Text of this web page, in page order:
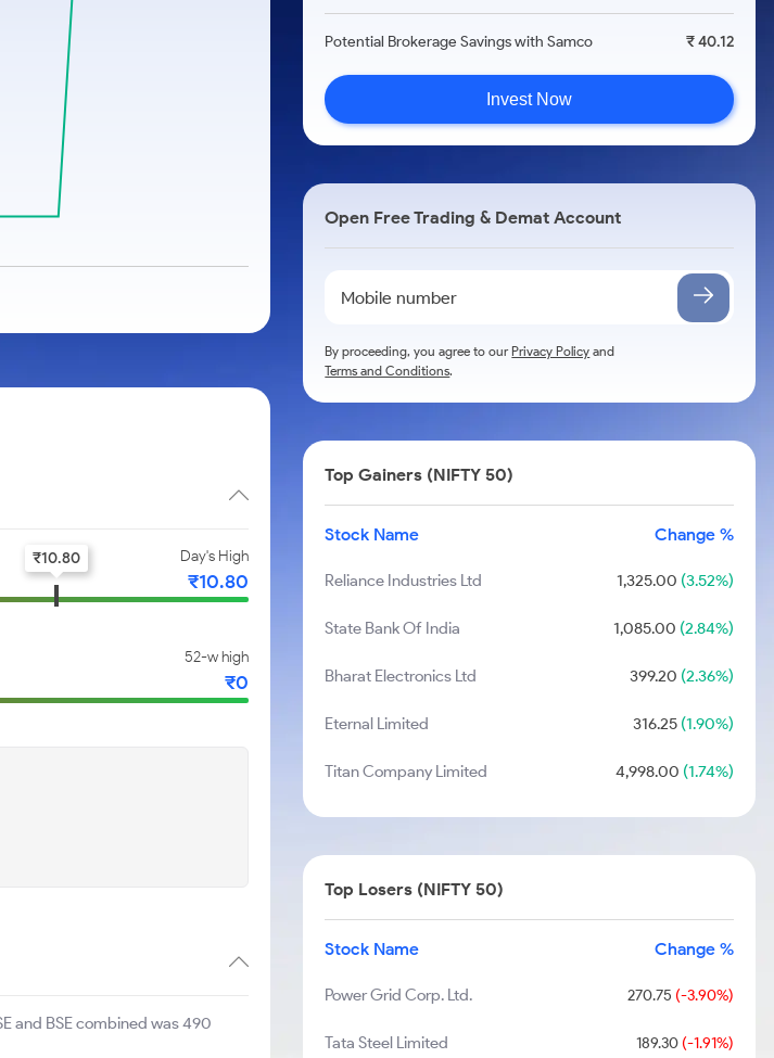
Day's High
₹10.80
₹10.80
52-w high
₹0
and BSE combined was 490
Potential Brokerage Savings with Samco ₹ 40.12
Invest Now
Open Free Trading & Demat Account
By proceeding, you agree to ourPrivacy Policy and
Terms and Conditions.
Top Gainers (NIFTY 50)
Stock Name Change %
Reliance Industries Ltd 1,325.00 (3.52%)
State Bank Of India 1,085.00 (2.84%)
Bharat Electronics Ltd 399.20 (2.36%)
Eternal Limited 316.25(1.90%)
Titan Company Limited 4,998.00 (1.74%)
Top Losers (NIFTY 50)
Stock Name Change %
Power Grid Corp. Ltd. 270.75 (-3.90%)
Tata Steel Limited 189.30(-1.91%)